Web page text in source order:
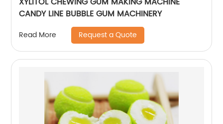
CANDY LINE BUBBLE GUM MACHINERY
Read More Request a Quote